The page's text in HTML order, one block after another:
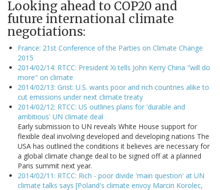
Looking ahead to COP20 and
future international climate
negotiations:
France: 21st Conference of the Parties on Climate Change
2015
2014/02/14: RTCC: President Xi tells John Kerry China "will do
more" on climate
2014/02/13: Grist: U.S. wants poor and rich countries alike to
cut emissions under next climate treaty
2014/02/12: RTCC: US outlines plans for 'durable and
ambitious' UN climate deal
Early submission to UN reveals White House support for
flexible deal involving developed and developing nations The
USA has outlined the conditions it believes are necessary for
a global climate change deal to be signed off at a planned
Paris summit next year.
2014/02/11: RTCC: Rich - poor divide 'main question' at UN
climate talks says [Poland's climate envoy Marcin Korolec,